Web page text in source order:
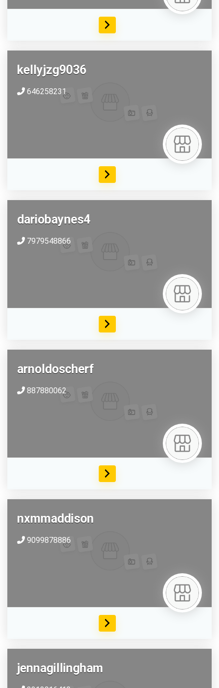
kellyjzg9036
646258231
dariobaynes4
7979548866
arnoldoscherf
887880062
nxmmaddison
9099878886
jennagillingham